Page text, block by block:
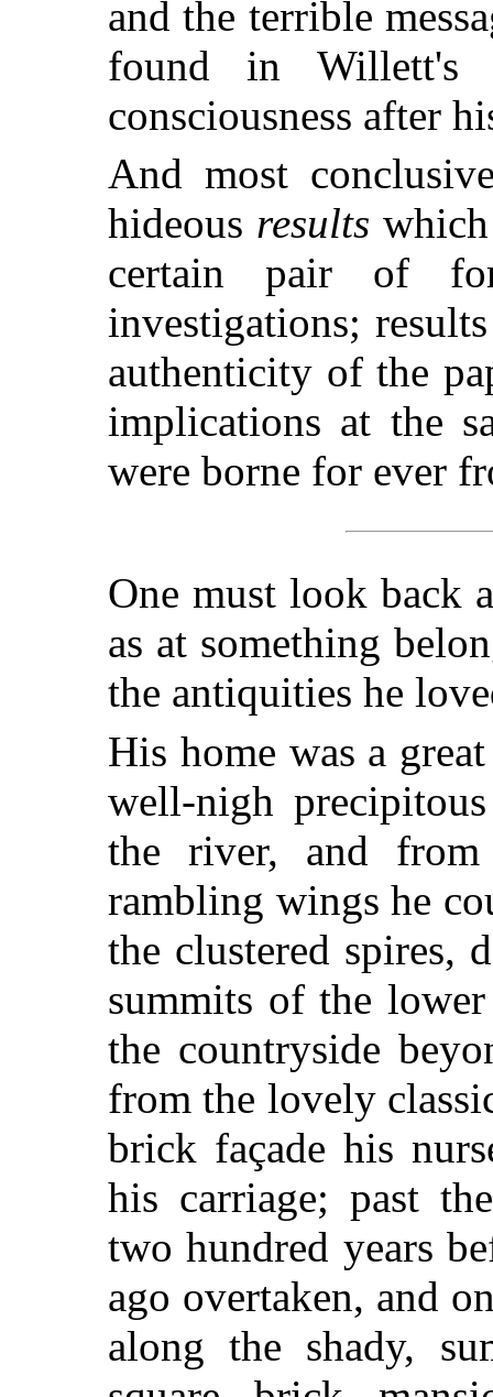
and the terrible
found in Willett's
consciousness after
And most
hideous results
certain pair of
investigations;
authenticity of the
implications at the
were borne for ever
One must look back
as at something
the antiquities he
His home was a
well-nigh
the river, and
rambling wings he
the clustered spires,
summits of the
the countryside
from the lovely
brick façade his
his carriage; past
two hundred years
ago overtaken, and
along the shady,